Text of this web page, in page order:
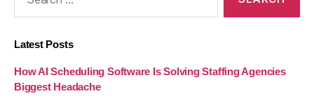
Latest Posts
How AI Scheduling Software Is Solving Staffing Agencies
Biggest Headache